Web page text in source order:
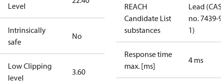
Level
Intrinsically
safe
No
Low Clipping
level
3.60
REACH
Candidate List
substances
Lead
no. 7439-
1)
Response time
max. [ms]
4 ms